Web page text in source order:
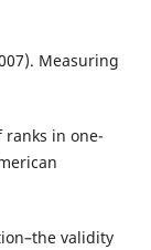
Measuring
ranks in one-
validity